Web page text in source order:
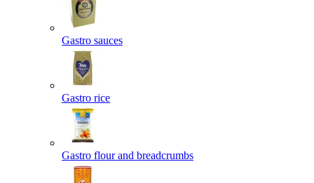
Gastro sauces
Gastro rice
Gastro flour and breadcrumbs